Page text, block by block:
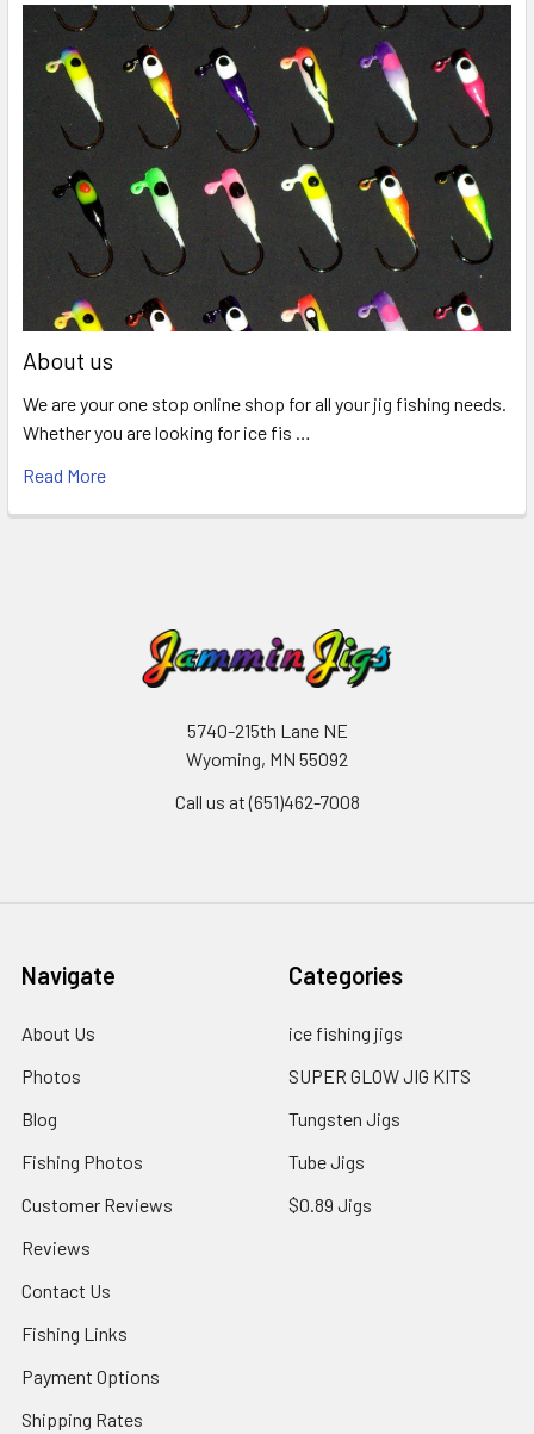
About us
We are your one stop online shop for all your jig fishing needs.
Whether you are looking for ice fis …
Read More
5740-215th Lane NE
Wyoming, MN 55092
Call us at (651)462-7008
Navigate
About Us
Photos
Blog
Fishing Photos
Customer Reviews
Reviews
Contact Us
Fishing Links
Payment Options
Shipping Rates
Categories
ice fishing jigs
SUPER GLOW JIG KITS
Tungsten Jigs
Tube Jigs
$0.89 Jigs